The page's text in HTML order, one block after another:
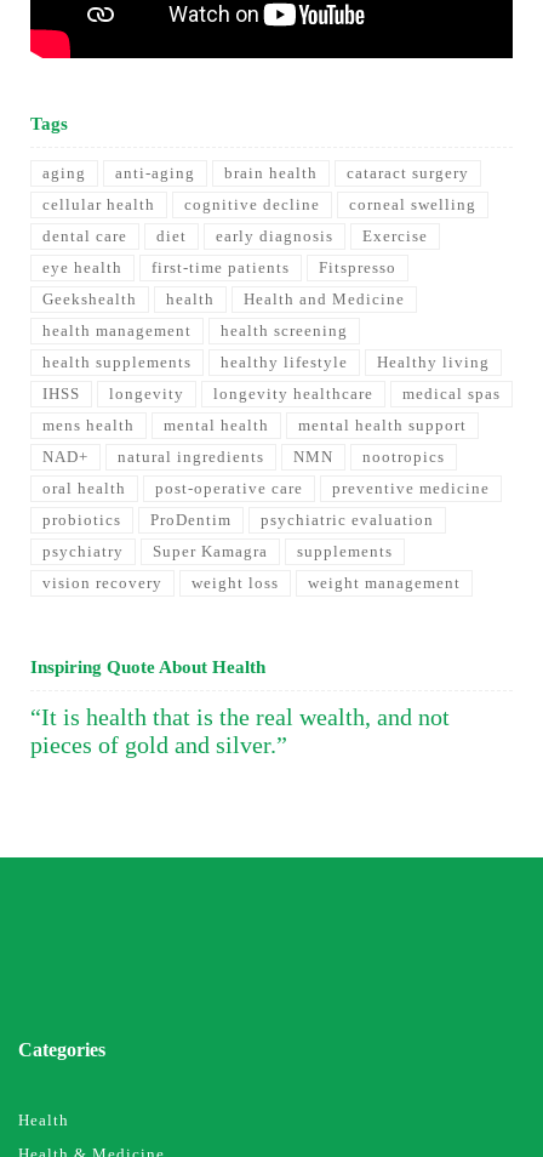
Tags
aging anti-aging brain health
cataract surgery
cellular health
cognitive decline
corneal swelling
dental care
diet early diagnosis
Exercise
eye health
first-time patients
Fitspresso
Geekshealth
health
Health and Medicine
health management
health screening
health supplements
healthy lifestyle
Healthy living
IHSS
longevity longevity healthcare
medical spas
mens health
mental health
mental health support
NAD+
natural ingredients NMN
nootropics
oral health
post-operative care
preventive medicine
probiotics
ProDentim
psychiatric evaluation
psychiatry
Super Kamagra
supplements
vision recovery
weight loss weight management
Inspiring Quote About Health
“It is health that is the real wealth, and not
pieces of gold and silver.”
Categories
Health